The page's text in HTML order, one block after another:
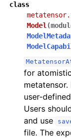
class
Model (
for
user-
Users
and use
file. The